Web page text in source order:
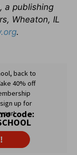
a publishing
Wheaton, IL
.